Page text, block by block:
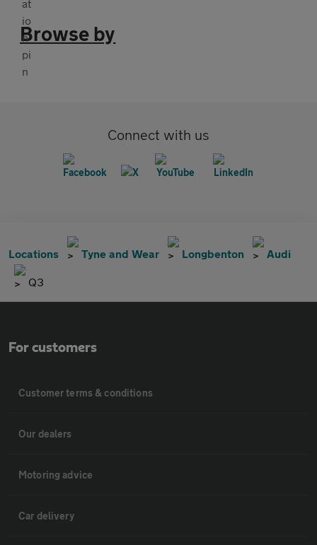
Browse by
Connect with us
Locations Tyne and Wear Longbenton Audi
Q3
For customers
Customer terms & conditions
Our dealers
Motoring advice
Car delivery